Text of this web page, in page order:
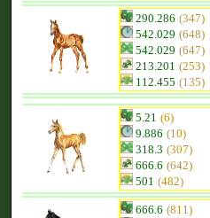
290.286 (347)
542.029 (648)
542.029 (647)
213.201 (253)
112.455 (135)
5.21 (6)
9.886 (10)
318.3 (307)
666.6 (642)
501 (482)
666.6 (811)